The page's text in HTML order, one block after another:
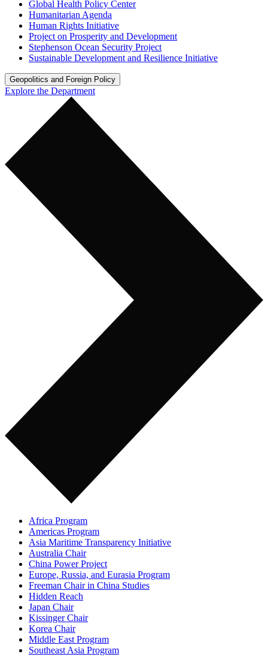
Global Health Policy Center
Humanitarian Agenda
Human Rights Initiative
Project on Prosperity and Development
Stephenson Ocean Security Project
Sustainable Development and Resilience Initiative
Geopolitics and Foreign Policy
Explore the Department
Africa Program
Americas Program
Asia Maritime Transparency Initiative
Australia Chair
China Power Project
Europe, Russia, and Eurasia Program
Freeman Chair in China Studies
Hidden Reach
Japan Chair
Kissinger Chair
Korea Chair
Middle East Program
Southeast Asia Program